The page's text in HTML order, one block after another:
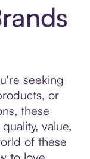
seeking
or
these
value,
of these